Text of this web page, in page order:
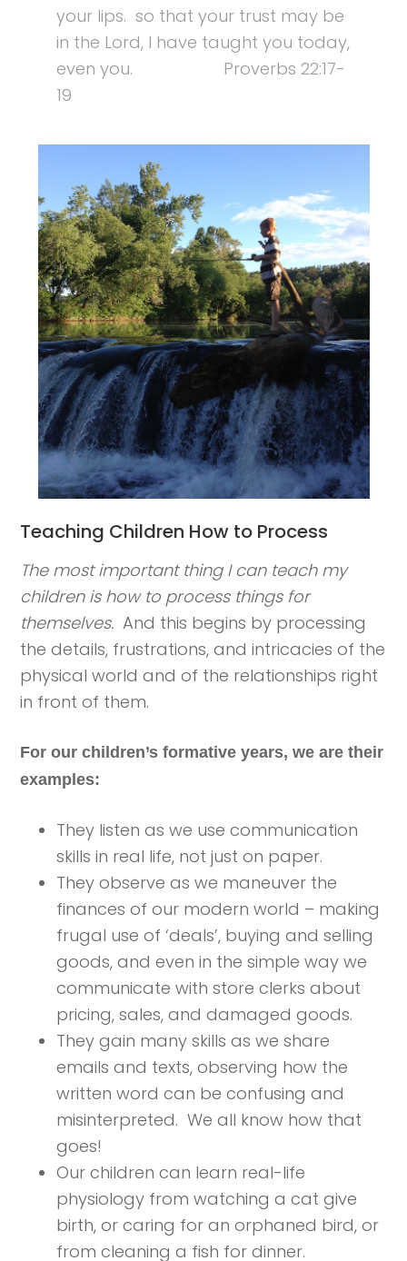
your lips. so that your trust may be
in the Lord, I have taught you today,
even you. Proverbs 22:17-
19
Teaching Children How to Process
The most important thing I can teach my
children is how to process things for
themselves. And this begins by processing
the details, frustrations, and intricacies of the
physical world and of the relationships right
in front of them.
For our children’s formative years, we are their
examples:
They listen as we use communication
skills in real life, not just on paper.
They observe as we maneuver the
finances of our modern world – making
frugal use of ‘deals’, buying and selling
goods, and even in the simple way we
communicate with store clerks about
pricing, sales, and damaged goods.
They gain many skills as we share
emails and texts, observing how the
written word can be confusing and
misinterpreted. We all know how that
goes!
Our children can learn real-life
physiology from watching a cat give
birth, or caring for an orphaned bird, or
from cleaning a fish for dinner.